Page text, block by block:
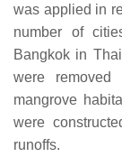
was applied in
number of
Bangkok in
were removed
mangrove
were
runoffs.